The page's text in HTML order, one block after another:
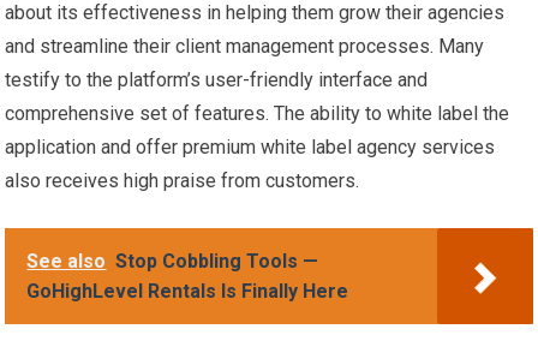
about its effectiveness in helping them grow their agencies
and streamline their client management processes. Many
testify to the platform’s user-friendly interface and
comprehensive set of features. The ability to white label the
application and offer premium white label agency services
also receives high praise from customers.
See also Stop Cobbling Tools —
GoHighLevel Rentals Is Finally Here